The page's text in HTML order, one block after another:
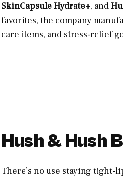
SkinCapsule Hydrate+, and
favorites, the company
care items, and stress-relief
Hush & Hush
There’s no use staying tight-